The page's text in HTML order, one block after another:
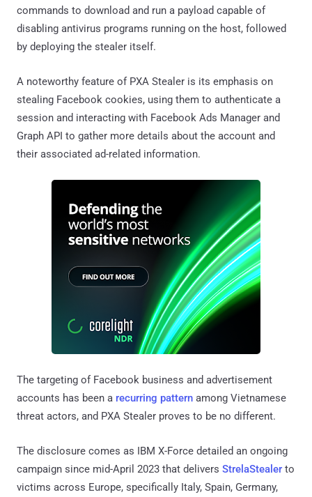
commands to download and run a payload capable of
disabling antivirus programs running on the host, followed
by deploying the stealer itself.
A noteworthy feature of PXA Stealer is its emphasis on
stealing Facebook cookies, using them to authenticate a
session and interacting with Facebook Ads Manager and
Graph API to gather more details about the account and
their associated ad-related information.
The targeting of Facebook business and advertisement
accounts has been a recurring pattern among Vietnamese
threat actors, and PXA Stealer proves to be no different.
The disclosure comes as IBM X-Force detailed an ongoing
campaign since mid-April 2023 that delivers StrelaStealer to
victims across Europe, specifically Italy, Spain, Germany,